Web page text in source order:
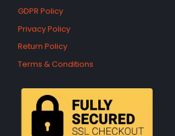
GDPR Policy
Privacy Policy
Return Policy
Terms & Conditions